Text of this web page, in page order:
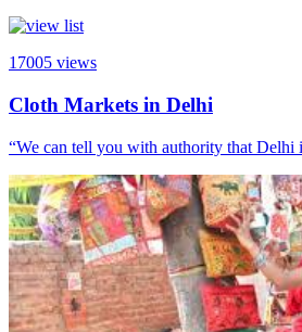
17005 views
Cloth Markets in Delhi
“We can tell you with authority that Delhi